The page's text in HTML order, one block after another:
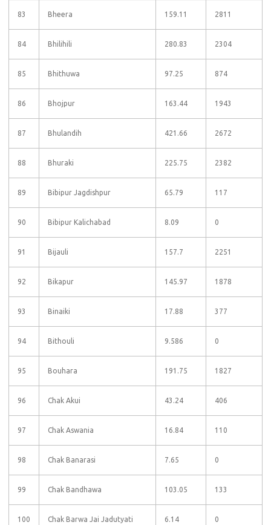
83 Bheera 159.11 2811
84 Bhilihili 280.83 2304
85 Bhithuwa 97.25 874
86 Bhojpur 163.44 1943
87 Bhulandih 421.66 2672
88 Bhuraki 225.75 2382
89 Bibipur Jagdishpur 65.79 117
90 Bibipur Kalichabad 8.09 0
91 Bijauli 157.7 2251
92 Bikapur 145.97 1878
93 Binaiki 17.88 377
94 Bithouli 9.586 0
95 Bouhara 191.75 1827
96 Chak Akui 43.24 406
97 Chak Aswania 16.84 110
98 Chak Banarasi 7.65 0
99 Chak Bandhawa 103.05 133
100 Chak Barwa Jai Jadutyati 6.14 0